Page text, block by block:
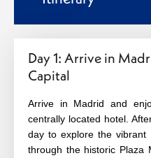
Day 1: Arrive in
Capital
Arrive in Madrid and
centrally located hotel.
day to explore the vibrant
through the historic Plaza